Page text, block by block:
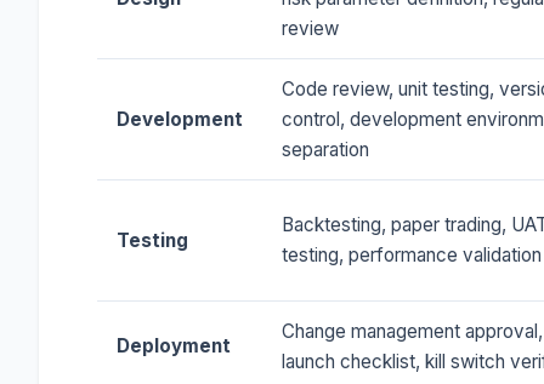
review
Development
Code review, unit testing,
control, development
separation
Testing
Backtesting, paper trading,
testing, performance validation
Deployment
Change management
launch checklist, kill switch